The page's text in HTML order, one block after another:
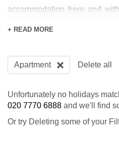
accommodation here and
including flights and
included in the price and
having your meals provided for
If you are looking for self
to the Sella Ronda
+ READ MORE
Apartment Delete all
Unfortunately no holidays
020 7770 6888 and we'll find
Or try Deleting some of your